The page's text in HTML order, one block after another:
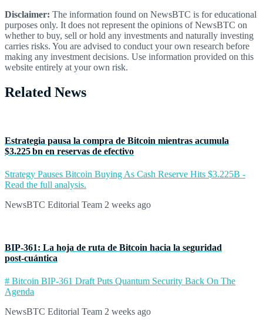
Disclaimer: The information found on NewsBTC is for educational
purposes only. It does not represent the opinions of NewsBTC on
whether to buy, sell or hold any investments and naturally investing
carries risks. You are advised to conduct your own research before
making any investment decisions. Use information provided on this
website entirely at your own risk.
Related News
Estrategia pausa la compra de Bitcoin mientras acumula
$3.225 bn en reservas de efectivo
Strategy Pauses Bitcoin Buying As Cash Reserve Hits $3.225B -
Read the full analysis.
NewsBTC Editorial Team 2 weeks ago
BIP‑361: La hoja de ruta de Bitcoin hacia la seguridad
post‑cuántica
# Bitcoin BIP-361 Draft Puts Quantum Security Back On The
Agenda
NewsBTC Editorial Team 2 weeks ago